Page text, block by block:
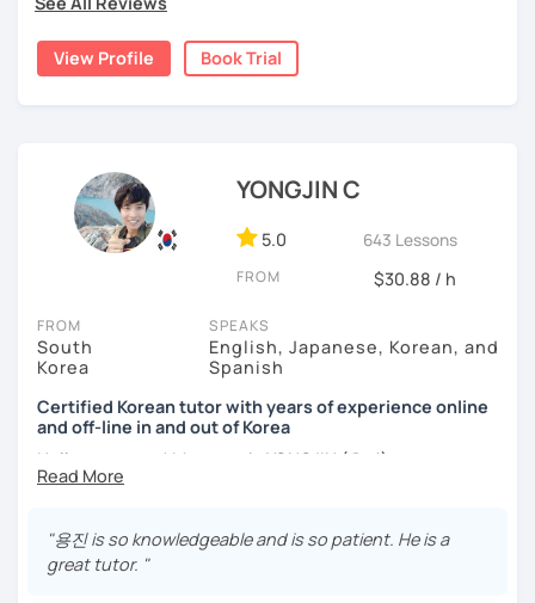
✔️ We quickly review known grammar and focus on
applying it in conversation
immersion
grammar and vocabulary
✔️ Instead of textbook scripts, we talk about real-life
topics like your weekend, hobbies, or opinions
*My lessons are a great fit for learners who:
-Want to speak more Korean and build fluency
-Already studied some grammar but struggle to apply it in
conversation
-Feel shy or nervous about speaking and need a
childhood and pursued a degree in Hotel Management in
Australia. Leveraging my hotel management background, I
worked as a flight attendant in Germany. For about two
ocean and sports.
I've taught Korean for over 5years
having experienced the challenges of learning different
languages myself, I understand how you might feel.
passionate about teaching Korean and am studying for
the Level 2 Korean teacher certificate
My classes focus on
conversation in Korean
improving your speaking skills. I customize my teaching
methods to suit your needs, whether you're a beginner or
looking to advance your Korean proficiency.We'll focus on
practical language skills, engaging in conversations,
ordering food, traveling
, andeffectively communicating
with native speakers
Pop and K-Drama. My goal is to make you a confident
communicator in Korean.
View Profile Book Trial
YONGJIN C
5.0 643 Lessons
FROM $30.88 / h
FROM
South
Korea
SPEAKS
English, Japanese, Korean, and
Spanish
Certified Korean tutor with years of experience online
and off-line in and out of Korea
Hello everyone! My name is YONGJIN (용진).
and I have learned English, Japanese and Spanish by heart
either through formal educations or extensive travel. Over
ten years living, working and traveling oversea. All four
"용진 is so knowledgeable and is so patient. He is a
great tutor. "